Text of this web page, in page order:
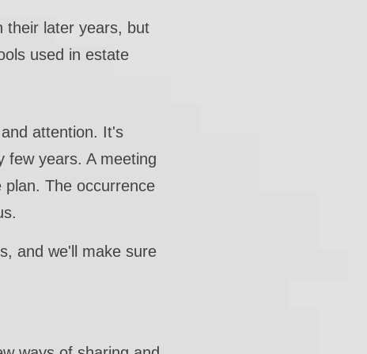
their later years, but
used in estate
attention. It's
few years. A meeting
The occurrence
and we'll make sure